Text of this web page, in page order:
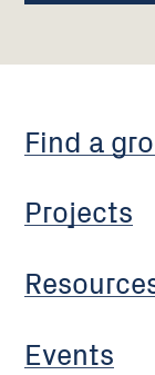
Find a
Projects
Events